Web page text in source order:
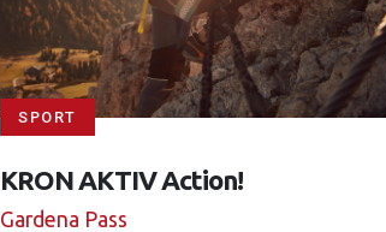
SPORT
KRON AKTIV Action!
Gardena Pass